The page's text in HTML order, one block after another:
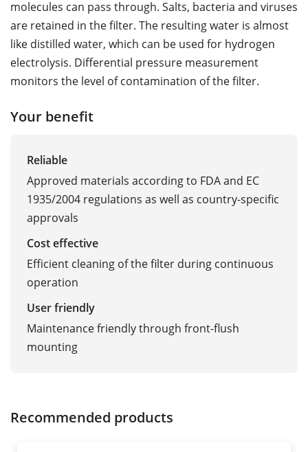
molecules can pass through. Salts, bacteria and viruses
are retained in the filter. The resulting water is almost
like distilled water, which can be used for hydrogen
electrolysis. Differential pressure measurement
monitors the level of contamination of the filter.
Your benefit
Reliable
Approved materials according to FDA and EC
1935/2004 regulations as well as country-specific
approvals
Cost effective
Efficient cleaning of the filter during continuous
operation
User friendly
Maintenance friendly through front-flush
mounting
Recommended products